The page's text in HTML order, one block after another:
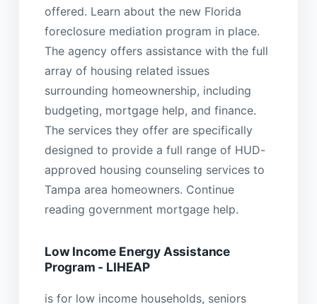
offered. Learn about the new Florida
foreclosure mediation program in place.
The agency offers assistance with the full
array of housing related issues
surrounding homeownership, including
budgeting, mortgage help, and finance.
The services they offer are specifically
designed to provide a full range of HUD-
approved housing counseling services to
Tampa area homeowners. Continue
reading government mortgage help.
Low Income Energy Assistance
Program - LIHEAP
is for low income households, seniors